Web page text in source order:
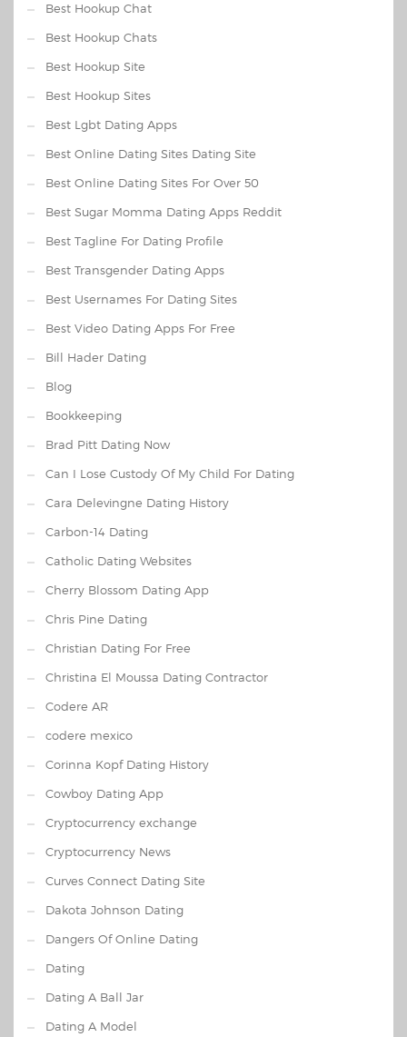
Best Hookup Chat
Best Hookup Chats
Best Hookup Site
Best Hookup Sites
Best Lgbt Dating Apps
Best Online Dating Sites Dating Site
Best Online Dating Sites For Over 50
Best Sugar Momma Dating Apps Reddit
Best Tagline For Dating Profile
Best Transgender Dating Apps
Best Usernames For Dating Sites
Best Video Dating Apps For Free
Bill Hader Dating
Blog
Bookkeeping
Brad Pitt Dating Now
Can I Lose Custody Of My Child For Dating
Cara Delevingne Dating History
Carbon-14 Dating
Catholic Dating Websites
Cherry Blossom Dating App
Chris Pine Dating
Christian Dating For Free
Christina El Moussa Dating Contractor
Codere AR
codere mexico
Corinna Kopf Dating History
Cowboy Dating App
Cryptocurrency exchange
Cryptocurrency News
Curves Connect Dating Site
Dakota Johnson Dating
Dangers Of Online Dating
Dating
Dating A Ball Jar
Dating A Model